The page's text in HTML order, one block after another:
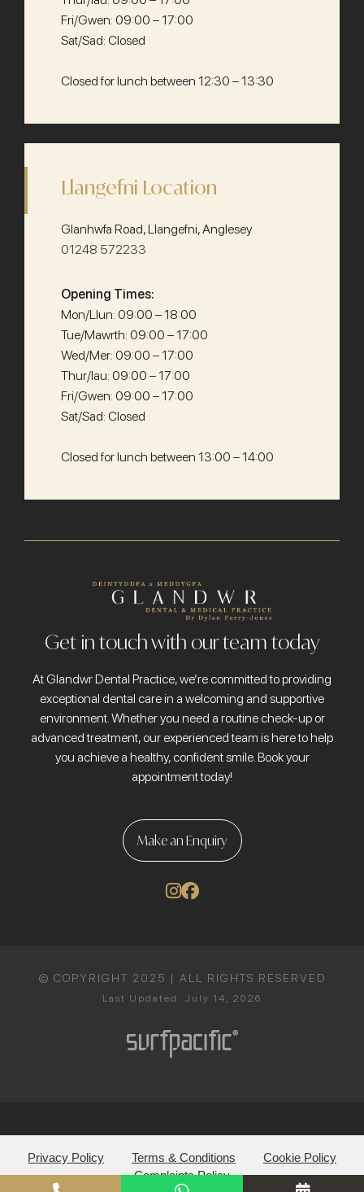
Fri/Gwen: 09:00 – 17:00
Sat/Sad: Closed
Closed for lunch between 12:30 – 13:30
Llangefni Location
Glanhwfa Road, Llangefni, Anglesey
01248 572233
Opening Times:
Mon/Llun: 09:00 – 18:00
Tue/Mawrth: 09:00 – 17:00
Wed/Mer: 09:00 – 17:00
Thur/Iau: 09:00 – 17:00
Fri/Gwen: 09:00 – 17:00
Sat/Sad: Closed
Closed for lunch between 13:00 – 14:00
Get in touch with our team today
At Glandwr Dental Practice, we’re committed to providing
exceptional dental care in a welcoming and supportive
environment. Whether you need a routine check-up or
advanced treatment, our experienced team is here to help
you achieve a healthy, confident smile. Book your
appointment today!
Make an Enquiry
© COPYRIGHT 2025 | ALL RIGHTS RESERVED
Last Updated: July 14, 2026
Privacy Policy Terms & Conditions
Cookie Policy
Complaints Policy